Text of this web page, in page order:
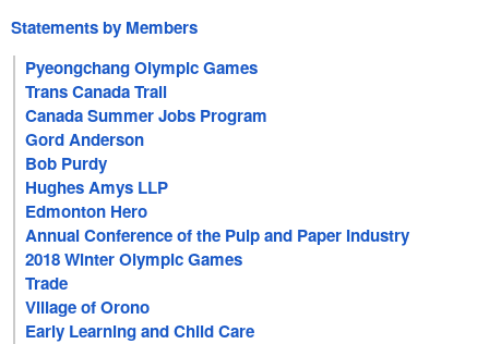
Statements by Members
Pyeongchang Olympic Games
Trans Canada Trail
Canada Summer Jobs Program
Gord Anderson
Bob Purdy
Hughes Amys LLP
Edmonton Hero
Annual Conference of the Pulp and Paper Industry
2018 Winter Olympic Games
Trade
Village of Orono
Early Learning and Child Care